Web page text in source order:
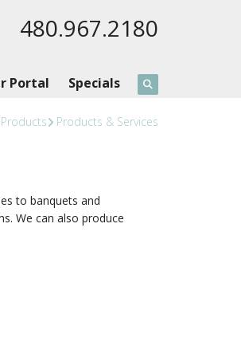
480.967.2180
Portal Specials
Products Products & Services
to banquets and
We can also produce